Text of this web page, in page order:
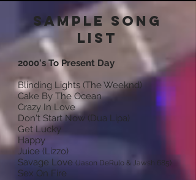
sample song
list
2000's To Present Day
Blinding Lights (The Weeknd)
Cake By The Ocean
Crazy In Love
Don't Start Now (Dua Lipa)
Get Lucky
Happy
Juice (Lizzo)
Savage Love (Jason DeRulo & Jawsh 685)
Sex On Fire